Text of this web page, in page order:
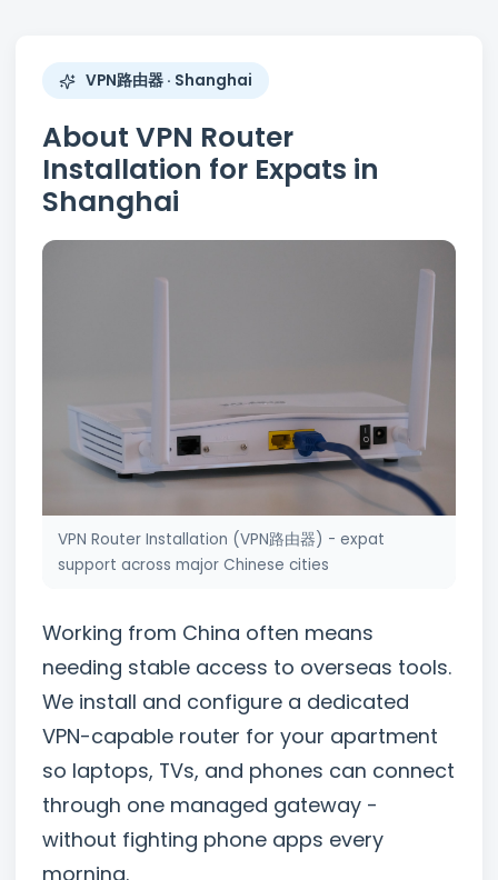
VPN路由器 · Shanghai
About VPN Router
Installation for Expats in
Shanghai
VPN Router Installation (VPN路由器) - expat
support across major Chinese cities
Working from China often means
needing stable access to overseas tools.
We install and configure a dedicated
VPN-capable router for your apartment
so laptops, TVs, and phones can connect
through one managed gateway -
without fighting phone apps every
morning.